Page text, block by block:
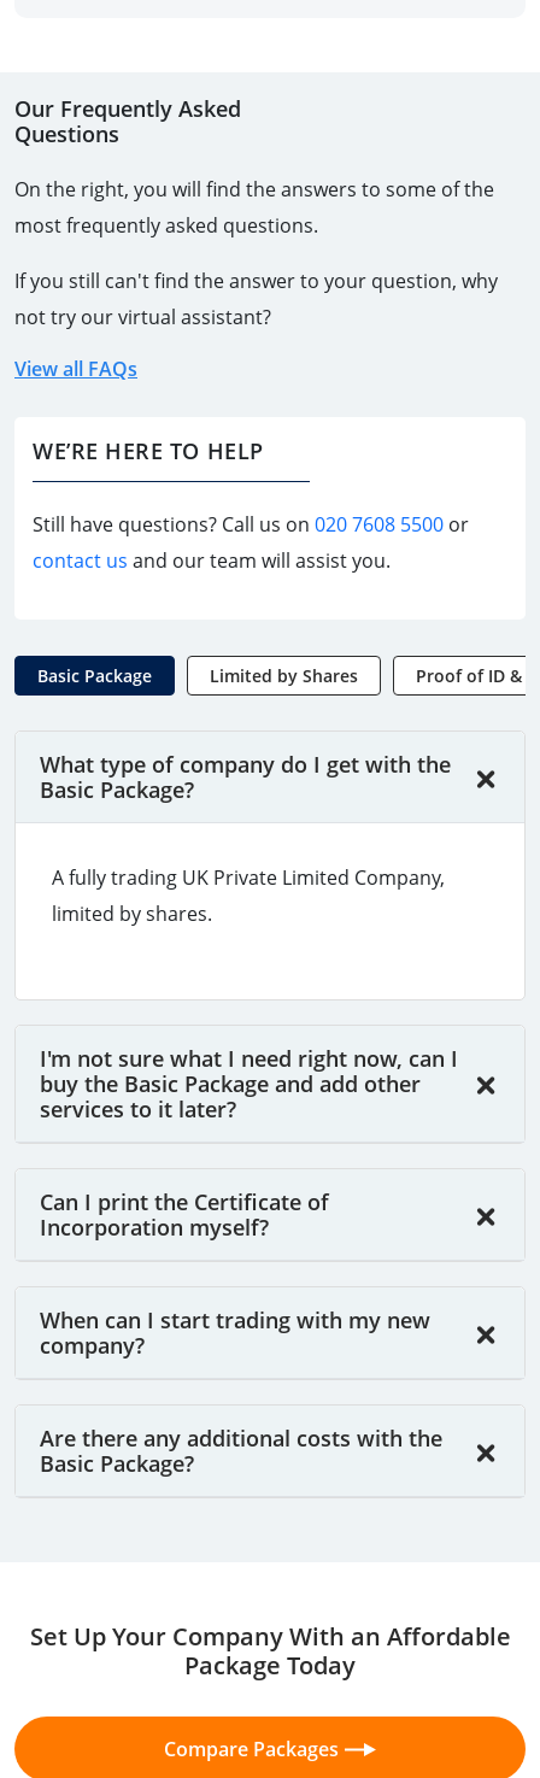
Our Frequently Asked
Questions
On the right, you will find the answers to some of the
most frequently asked questions.
If you still can't find the answer to your question, why
not try our virtual assistant?
View all FAQs
WE’RE HERE TO HELP
Still have questions? Call us on 020 7608 5500 or
contact us and our team will assist you.
Basic Package Limited by Shares Proof of ID &
What type of company do I get with the
Basic Package?
A fully trading UK Private Limited Company,
limited by shares.
I'm not sure what I need right now, can I
buy the Basic Package and add other
services to it later?
Can I print the Certificate of
Incorporation myself?
When can I start trading with my new
company?
Are there any additional costs with the
Basic Package?
Set Up Your Company With an Affordable
Package Today
Compare Packages